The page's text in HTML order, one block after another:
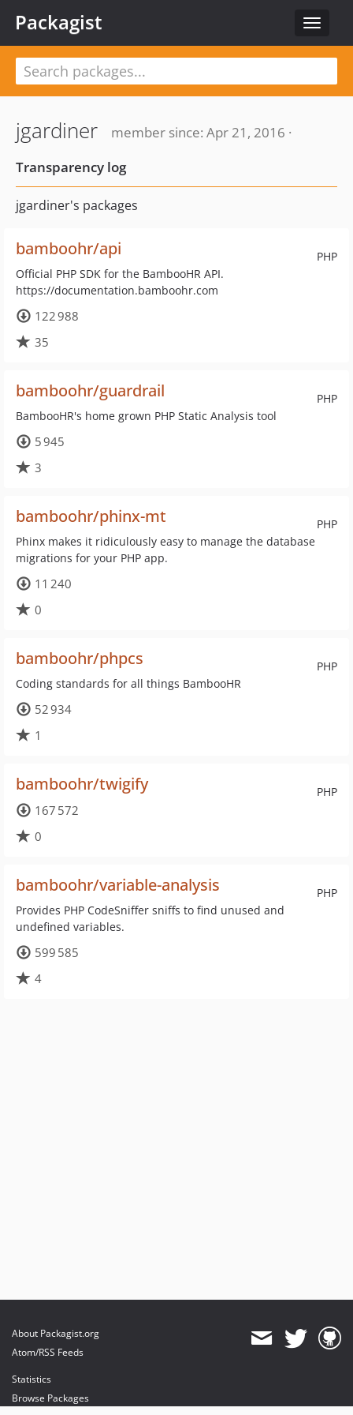
Toggle
Packagist
jgardiner
member since: Apr 21, 2016 ·
Transparency log
jgardiner's packages
PHP
bamboohr/api
Official PHP SDK for the BambooHR API.
https://documentation.bamboohr.com
122 988
35
PHP
bamboohr/guardrail
BambooHR's home grown PHP Static Analysis tool
5 945
3
PHP
bamboohr/phinx-mt
Phinx makes it ridiculously easy to manage the database
migrations for your PHP app.
11 240
0
PHP
bamboohr/phpcs
Coding standards for all things BambooHR
52 934
1
PHP
bamboohr/twigify
167 572
0
PHP
bamboohr/variable-analysis
Provides PHP CodeSniffer sniffs to find unused and
undefined variables.
599 585
4
About Packagist.org
Atom/RSS Feeds
Statistics
Browse Packages